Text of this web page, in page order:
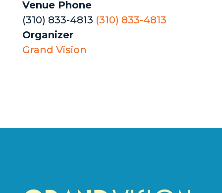
Venue Phone
(310) 833-4813 (310) 833-4813
Organizer
Grand Vision